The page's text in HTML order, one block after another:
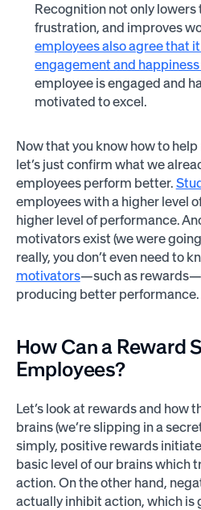
Recognition not only lowers
frustration, and improves
employees also agree that
engagement and
employee is engaged and
motivated to excel.
Now that you know how to
let’s just confirm what we
employees perform better.
employees with a higher level
higher level of performance.
motivators exist (we were
really, you don’t even need to
motivators—such as
producing better performance.
How Can a Reward
Employees?
Let’s look at rewards and how
brains (we’re slipping in a
simply, positive rewards initiate
basic level of our brains which
action. On the other hand,
actually inhibit action, which is